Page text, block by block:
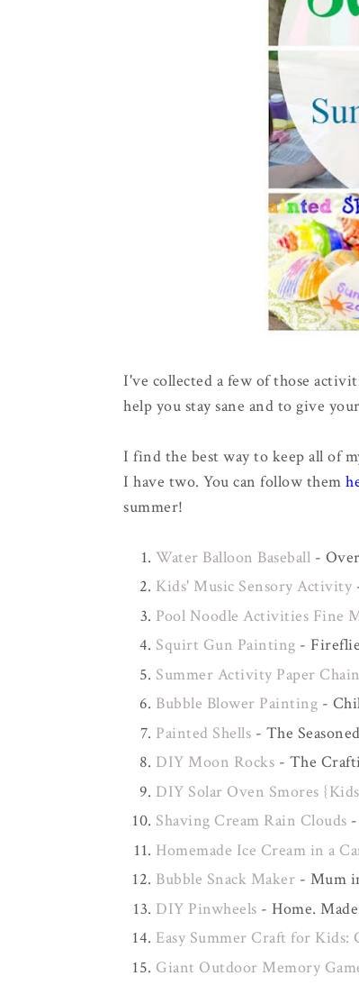
I've collected a few of those
help you stay sane and to give
I find the best way to keep all of
I have two. You can follow them
summer!
Water Balloon Baseball -
Kids' Music Sensory Activity
Pool Noodle Activities Fine
Squirt Gun Painting -
Summer Activity Paper Chain
Bubble Blower Painting -
Painted Shells - The
DIY Moon Rocks - The
DIY Solar Oven Smores
Shaving Cream Rain Clouds
Homemade Ice Cream in a
Bubble Snack Maker - Mum
DIY Pinwheels - Home.
Easy Summer Craft for
Giant Outdoor Memory